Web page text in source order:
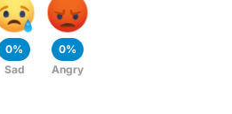
0%
Sad
0%
Angry